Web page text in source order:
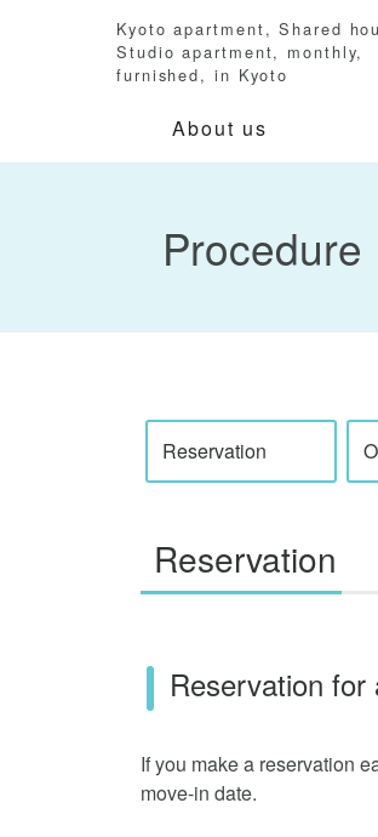
Kyoto apartment, Shared
Studio apartment, monthly,
furnished, in Kyoto
About us
Procedure
Reservation
Reservation
Reservation
If you make a reservation
move-in date.